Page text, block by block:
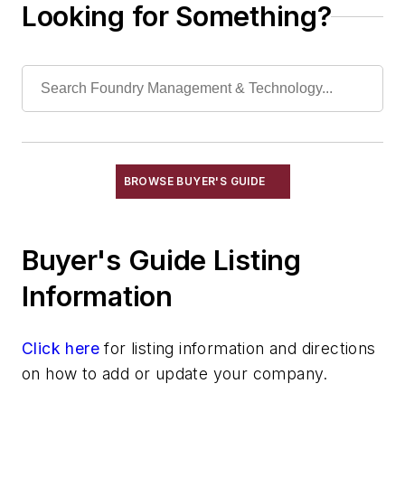
Slag Handling
Waste, Solid
Material Handling & Robotics
Melting & Refractories
Plant Engineering, MRO
Pouring & Filtering
Rapid Prototyping
Services
Shakeout, Cleaning, & Finishing
Looking for Something?
BROWSE BUYER'S GUIDE
Buyer's Guide Listing
Information
Click here for listing information and directions
on how to add or update your company.